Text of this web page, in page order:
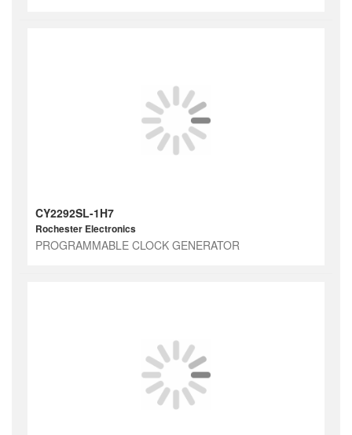
CY2292SL-1H7
Rochester Electronics
PROGRAMMABLE CLOCK GENERATOR